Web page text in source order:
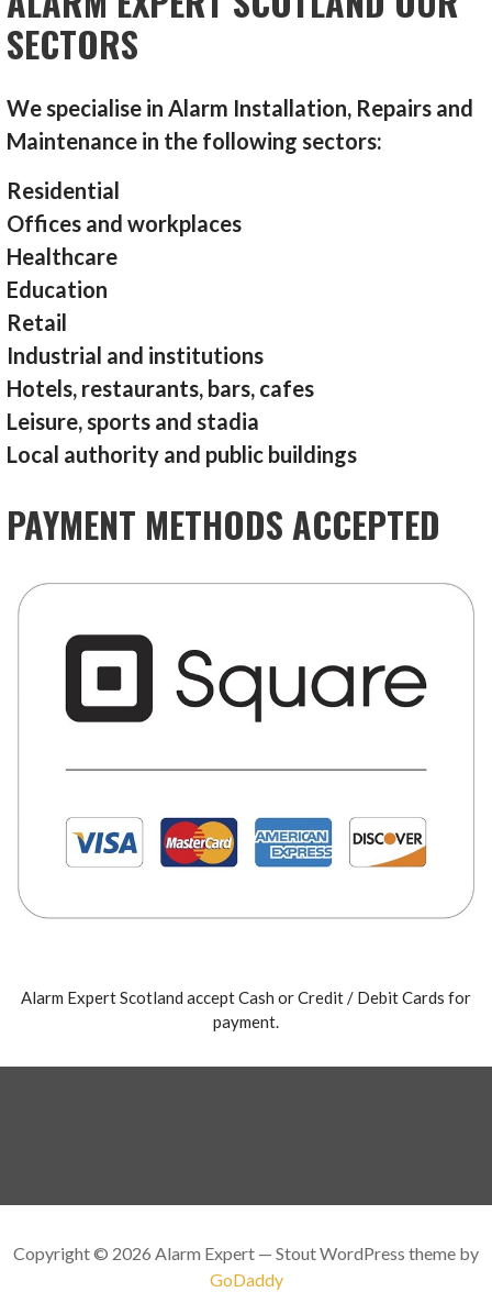
SECTORS
We specialise in Alarm Installation, Repairs and
Maintenance in the following sectors:
Residential
Offices and workplaces
Healthcare
Education
Retail
Industrial and institutions
Hotels, restaurants, bars, cafes
Leisure, sports and stadia
Local authority and public buildings
PAYMENT METHODS ACCEPTED
Alarm Expert Scotland accept Cash or Credit / Debit Cards for
payment.
Copyright © 2026 Alarm Expert — Stout WordPress theme by
GoDaddy